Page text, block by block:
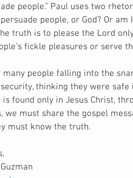
people.” Paul uses two
people, or God? Or
truth is to please the Lord
fickle pleasures or serve
many people falling into the
thinking they were
is found only in Jesus Christ,
we must share the gospel
must know the truth.